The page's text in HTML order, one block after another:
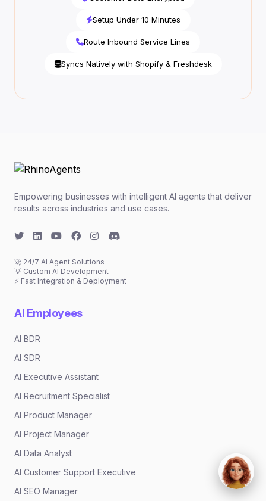
Setup Under 10 Minutes
Route Inbound Service Lines
Syncs Natively with Shopify & Freshdesk
Empowering businesses with intelligent AI agents that deliver
results across industries and use cases.
🚀 24/7 AI Agent Solutions
💡 Custom AI Development
⚡ Fast Integration & Deployment
AI Employees
AI BDR
AI SDR
AI Executive Assistant
AI Recruitment Specialist
AI Product Manager
AI Project Manager
AI Data Analyst
AI Customer Support Executive
AI SEO Manager